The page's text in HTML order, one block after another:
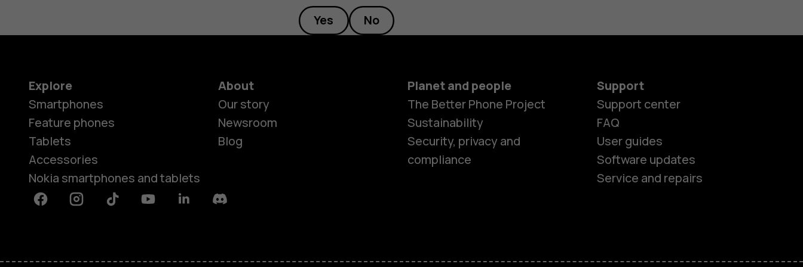
Yes No
Explore
Smartphones
Feature phones
Tablets
Accessories
Nokia smartphones and tablets
About
Our story
Newsroom
Blog
Planet and people
The Better Phone Project
Sustainability
Security, privacy and
compliance
Support
Support center
FAQ
User guides
Software updates
Service and repairs
FacebookInstagramTiktok YoutubeLinkedinDiscord